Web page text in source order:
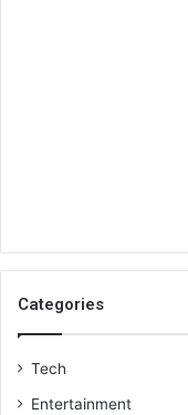
Categories
Tech
Entertainment